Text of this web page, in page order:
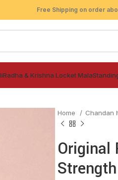
Free Shipping on order
Radha & Krishna Locket Mala
Home Chandan
Original